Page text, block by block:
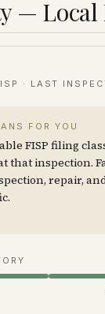
— Local
· LAST
FOR YOU
FISP filing
that inspection.
repair,